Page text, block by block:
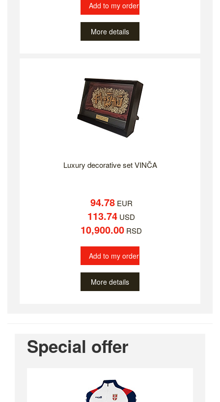
Add to my order
More details
Luxury decorative set VINČA
94.78EUR
113.74 USD
10,900.00 RSD
Add to my order
More details
Special offer